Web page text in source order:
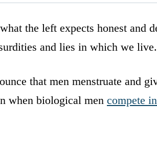
the left expects honest and
and lies in which we live.
that men menstruate and
when biological men compete